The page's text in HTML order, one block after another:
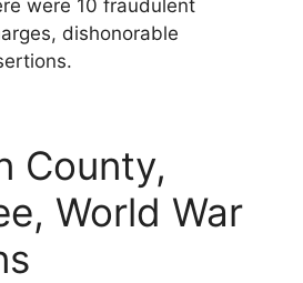
were 10 fraudulent
dishonorable
County,
World War